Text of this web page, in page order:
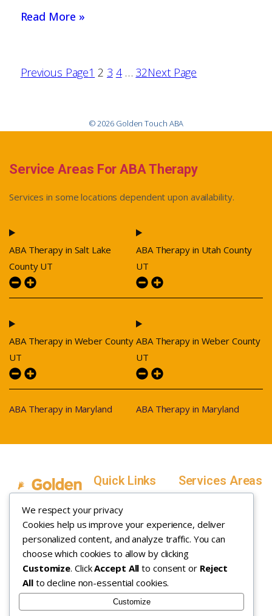
Read More »
Previous Page1 2 3 4 … 32Next Page
© 2026 Golden Touch ABA
We respect your privacy
Cookies help us improve your experience, deliver
personalized content, and analyze traffic. You can
choose which cookies to allow by clicking
Customize. ClickAccept All to consent or Reject
Allto decline non-essential cookies.
Customize
Service Areas For ABA Therapy
Services in some locations dependent upon availability.
ABA Therapy in Salt Lake
County UT
ABA Therapy in Weber County
UT
ABA Therapy in Maryland
ABA Therapy in Utah County
UT
ABA Therapy in Weber County
UT
ABA Therapy in Maryland
In Home ABA
Therapy
Quick Links
Home
Service Areas
In-Home ABA
Therapy
How it Works
Insurance
About
Services Areas
Utah
Utah County, Utah
Weber County,
Utah